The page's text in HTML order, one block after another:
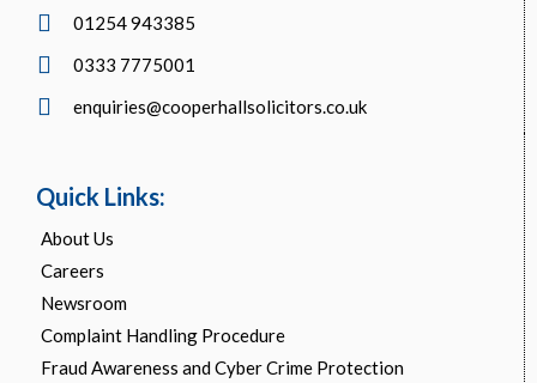
01254 943385
0333 7775001
enquiries@cooperhallsolicitors.co.uk
Quick Links:
About Us
Careers
Newsroom
Complaint Handling Procedure
Fraud Awareness and Cyber Crime Protection